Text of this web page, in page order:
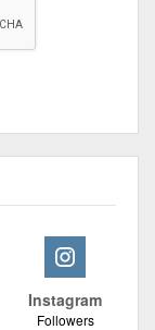
Instagram
Followers